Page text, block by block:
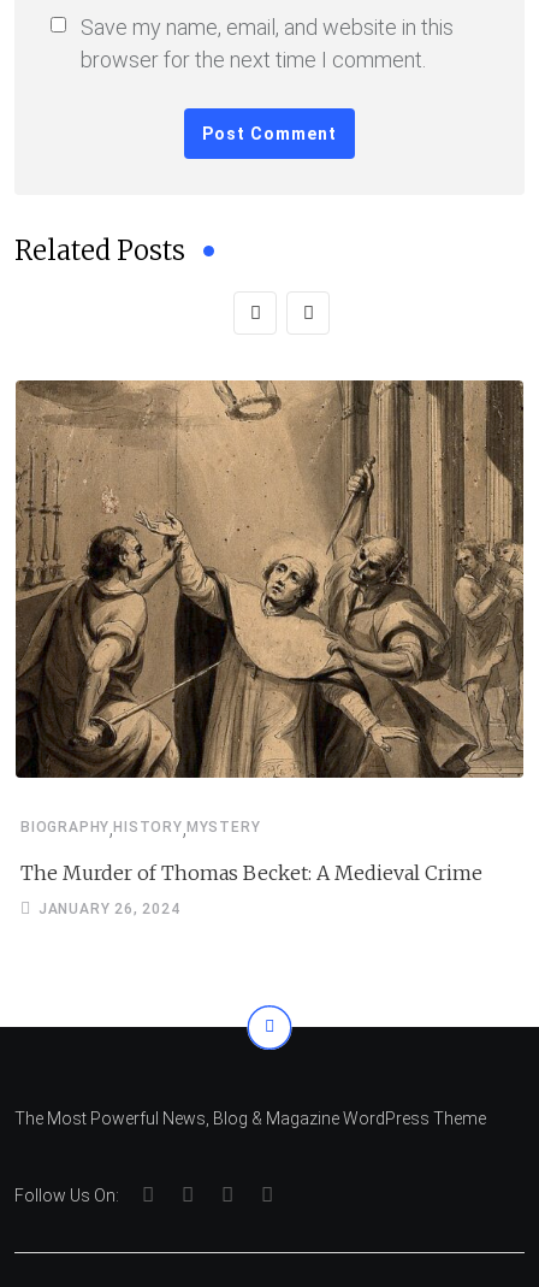
Save my name, email, and website in this
browser for the next time I comment.
Related Posts
BIOGRAPHY,HISTORY, MYSTERY
The Murder of Thomas Becket: A Medieval Crime
JANUARY 26, 2024
The Most Powerful News, Blog & Magazine WordPress Theme
Follow Us On: